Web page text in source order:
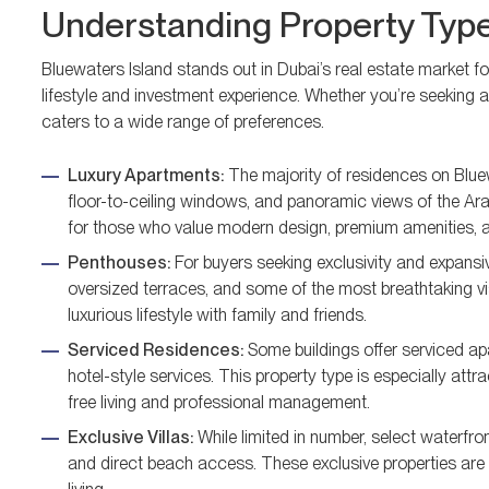
Understanding Property
Bluewaters Island stands out in Dubai’s real estate
lifestyle and investment experience. Whether you’re
caters to a wide range of preferences.
Luxury Apartments: The majority of residences on
floor-to-ceiling windows, and panoramic views of the
for those who value modern design, premium
Penthouses: For buyers seeking exclusivity and
oversized terraces, and some of the most breathtaking
luxurious lifestyle with family and friends.
Serviced Residences: Some buildings offer serviced
hotel-style services. This property type is especially
free living and professional management.
Exclusive Villas: While limited in number, select
and direct beach access. These exclusive properties